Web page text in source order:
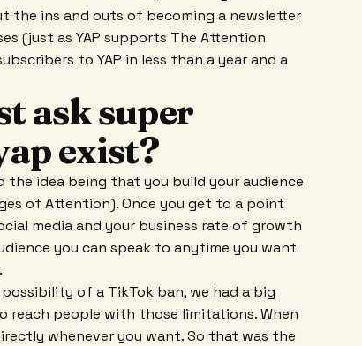
the ins and outs of becoming a newsletter
(just as YAP supports The Attention
to YAP in less than a year and a
ask super
exist?
the idea being that you build your audience
of Attention). Once you get to a point
media and your business rate of growth
you can speak to anytime you want
of a TikTok ban, we had a big
reach people with those limitations. When
whenever you want. So that was the